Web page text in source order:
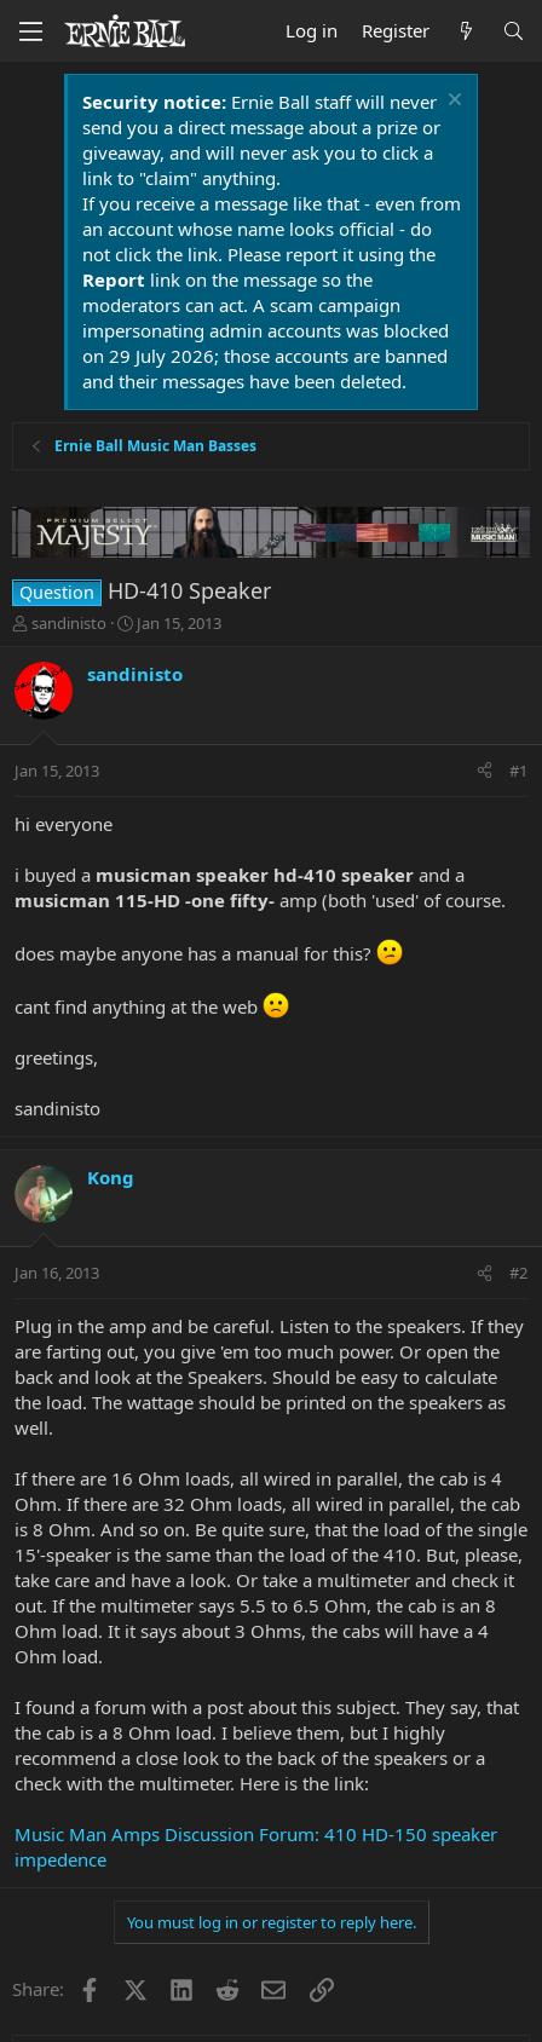
Log in Register
Security notice:Ernie Ball staff will never
send you a direct message about a prize or
giveaway, and will never ask you to click a
link to "claim" anything.
If you receive a message like that - even from
an account whose name looks official - do
not click the link. Please report it using the
Report link on the message so the
moderators can act. A scam campaign
impersonating admin accounts was blocked
on 29 July 2026; those accounts are banned
and their messages have been deleted.
Ernie Ball Music Man Basses
Question HD-410 Speaker
T
r
e
a
t
r
sandinisto
S
r
a
Jan 15, 2013
sandinisto
Jan 15, 2013 #1
hi everyone
i buyed a musicman speaker hd-410 speaker and a
musicman 115-HD -one fifty- amp (both 'used' of course.
does maybe anyone has a manual for this?
cant find anything at the web
greetings,
sandinisto
Kong
Jan 16, 2013 #2
Plug in the amp and be careful. Listen to the speakers. If they
are farting out, you give 'em too much power. Or open the
back and look at the Speakers. Should be easy to calculate
the load. The wattage should be printed on the speakers as
well.
If there are 16 Ohm loads, all wired in parallel, the cab is 4
Ohm. If there are 32 Ohm loads, all wired in parallel, the cab
is 8 Ohm. And so on. Be quite sure, that the load of the single
15'-speaker is the same than the load of the 410. But, please,
take care and have a look. Or take a multimeter and check it
out. If the multimeter says 5.5 to 6.5 Ohm, the cab is an 8
Ohm load. It it says about 3 Ohms, the cabs will have a 4
Ohm load.
I found a forum with a post about this subject. They say, that
the cab is a 8 Ohm load. I believe them, but I highly
recommend a close look to the back of the speakers or a
check with the multimeter. Here is the link:
Music Man Amps Discussion Forum: 410 HD-150 speaker
impedence
You must log in or register to reply here.
Share: Facebook LinkedInRedditEmailLink